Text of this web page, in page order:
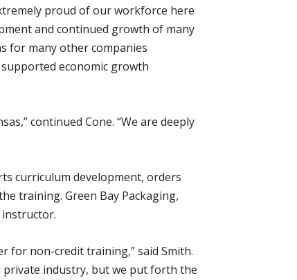
proud of our workforce here
and continued growth of many
for many other companies
economic growth
continued Cone. “We are deeply
curriculum development, orders
training. Green Bay Packaging,
for non-credit training,” said Smith.
private industry, but we put forth the